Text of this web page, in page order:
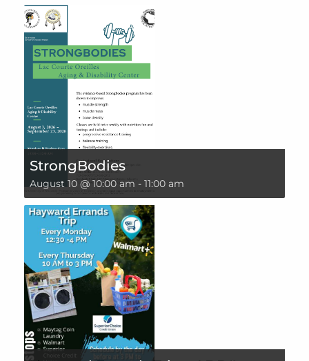
StrongBodies
August 10 @ 10:00 am - 11:00 am